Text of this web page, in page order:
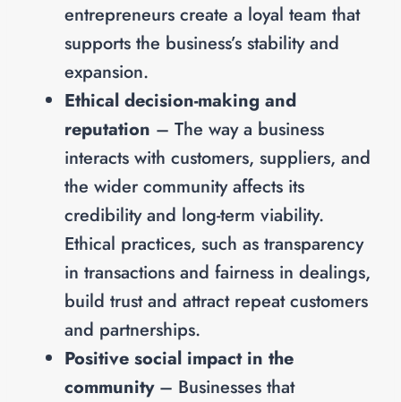
entrepreneurs create a loyal team that
supports the business’s stability and
expansion.
Ethical decision-making and
reputation – The way a business
interacts with customers, suppliers, and
the wider community affects its
credibility and long-term viability.
Ethical practices, such as transparency
in transactions and fairness in dealings,
build trust and attract repeat customers
and partnerships.
Positive social impact in the
community– Businesses that